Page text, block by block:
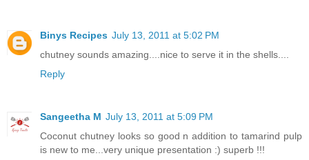
Binys Recipes July 13, 2011 at 5:02 PM
chutney sounds amazing....nice to serve it in the shells....
Reply
Sangeetha M July 13, 2011 at 5:09 PM
Coconut chutney looks so good n addition to tamarind pulp
is new to me...very unique presentation :) superb !!!